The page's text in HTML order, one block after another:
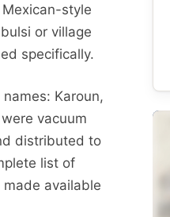
style
or village
specifically.
Karoun,
vacuum
distributed to
list of
available